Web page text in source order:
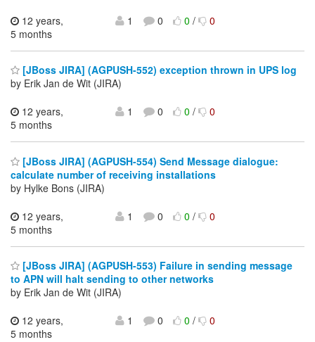
12 years,
5 months
1 0 0/ 0
[JBoss JIRA] (AGPUSH-552) exception thrown in UPS log
by Erik Jan de Wit (JIRA)
12 years,
5 months
1 0 0/ 0
[JBoss JIRA] (AGPUSH-554) Send Message dialogue:
calculate number of receiving installations
by Hylke Bons (JIRA)
12 years,
5 months
1 0 0/ 0
[JBoss JIRA] (AGPUSH-553) Failure in sending message
to APN will halt sending to other networks
by Erik Jan de Wit (JIRA)
12 years,
5 months
1 0 0/ 0